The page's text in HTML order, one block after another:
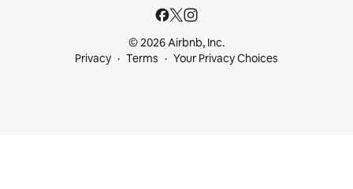
© 2026 Airbnb, Inc.
Privacy
Terms Your Privacy Choices